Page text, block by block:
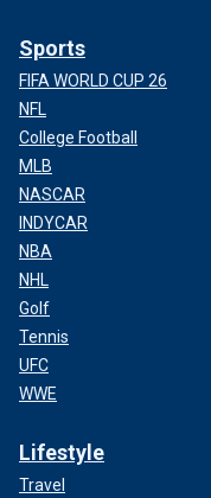
Sports
FIFA WORLD CUP 26
NFL
College Football
MLB
NASCAR
INDYCAR
NBA
NHL
Golf
Tennis
UFC
WWE
Lifestyle
Travel